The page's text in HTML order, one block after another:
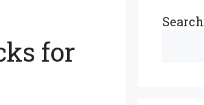
for
Search